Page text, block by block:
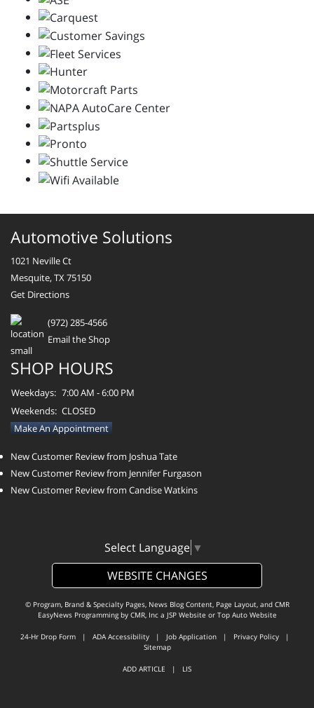
Automotive Solutions
1021 Neville Ct
Mesquite, TX 75150
Get Directions
(972) 285-4566
Email the Shop
SHOP HOURS
Weekdays: 7:00 AM - 6:00 PM
Weekends: CLOSED
Make An Appointment
New Customer Review from Joshua Tate
New Customer Review from Jennifer Furgason
New Customer Review from Candise Watkins
Select Language ▼
WEBSITE CHANGES
© Program, Brand & Specialty Pages, News Blog Content, Page Layout, and CMR
EasyNews Programming by CMR, Inca JSP Website or Top Auto Website
24-Hr Drop Form | ADA Accessibility | Job Application | Privacy Policy |
Sitemap
ADD ARTICLE | LIS